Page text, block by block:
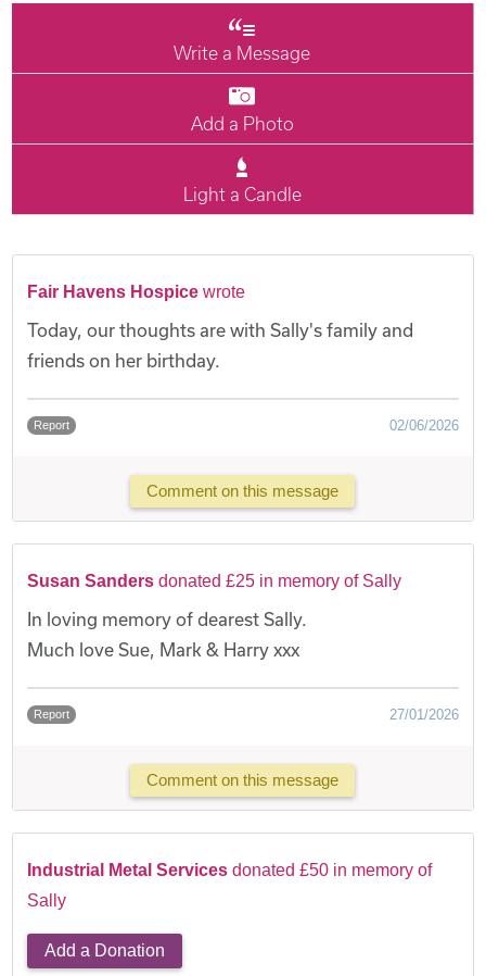
Write a Message
Add a Photo
Light a Candle
Fair Havens Hospice wrote
Today, our thoughts are with Sally's family and
friends on her birthday.
Report 02/06/2026
Comment on this message
Susan Sanders donated £25 in memory of Sally
In loving memory of dearest Sally.
Much love Sue, Mark & Harry xxx
Report 27/01/2026
Comment on this message
Industrial Metal Servicesdonated £50 in memory of
Sally
Add a Donation